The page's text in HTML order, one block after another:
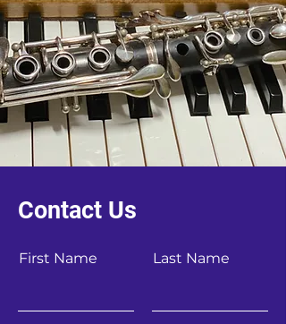
Contact Us
First Name Last Name